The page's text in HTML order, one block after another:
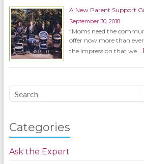
A New Parent Support
September 30, 2018
“Moms need the
offer now more than
the impression that we …
Categories
Ask the Expert